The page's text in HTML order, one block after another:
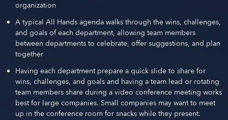
organization
A typical All Hands agenda walks through the wins, challenges,
and goals of each department, allowing team members
between departments to celebrate, offer suggestions, and plan
together
Having each department prepare a quick slide to share for
wins, challenges, and goals and having a team lead or rotating
team members share during a video conference meeting works
best for large companies. Small companies may want to meet
up in the conference room for snacks while they present.